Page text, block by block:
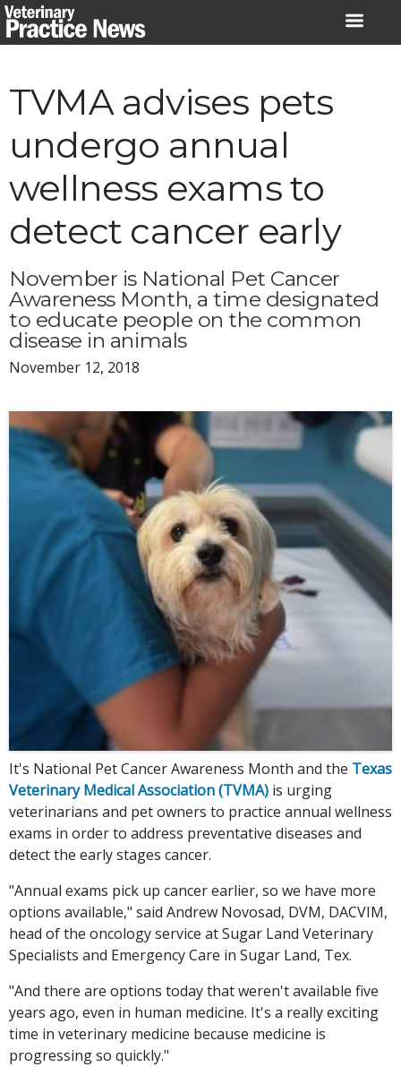
Skip
to
TVMA advises pets
undergo annual
wellness exams to
detect cancer early
November is National Pet Cancer
Awareness Month, a time designated
to educate people on the common
disease in animals
November 12, 2018
It's National Pet Cancer Awareness Month and the Texas
Veterinary Medical Association (TVMA) is urging
veterinarians and pet owners to practice annual wellness
exams in order to address preventative diseases and
detect the early stages cancer.
"Annual exams pick up cancer earlier, so we have more
options available," said Andrew Novosad, DVM, DACVIM,
head of the oncology service at Sugar Land Veterinary
Specialists and Emergency Care in Sugar Land, Tex.
"And there are options today that weren't available five
years ago, even in human medicine. It's a really exciting
time in veterinary medicine because medicine is
progressing so quickly."